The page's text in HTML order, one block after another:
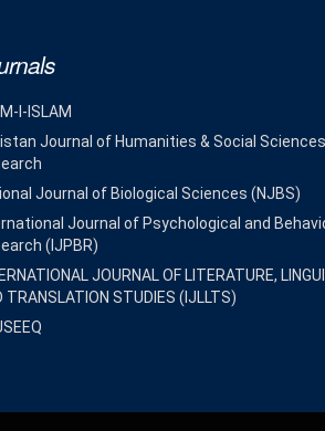
I-ISLAM
Journal of Humanities & Social Sciences
Journal of Biological Sciences (NJBS)
Journal of Psychological and
(IJPBR)
JOURNAL OF LITERATURE,
TRANSLATION STUDIES (IJLLTS)